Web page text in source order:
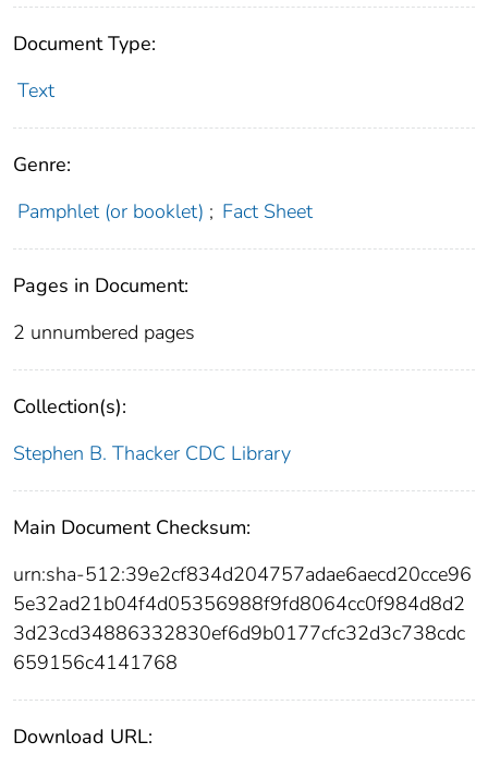
Document Type:
Text
Genre:
Pamphlet (or booklet) ; Fact Sheet
Pages in Document:
2 unnumbered pages
Collection(s):
Stephen B. Thacker CDC Library
Main Document Checksum:
urn:sha-512:39e2cf834d204757adae6aecd20cce96
5e32ad21b04f4d05356988f9fd8064cc0f984d8d2
3d23cd34886332830ef6d9b0177cfc32d3c738cdc
659156c4141768
Download URL: